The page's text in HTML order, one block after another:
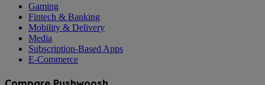
Gaming
Fintech & Banking
Mobility & Delivery
Media
Subscription-Based Apps
E-Commerce